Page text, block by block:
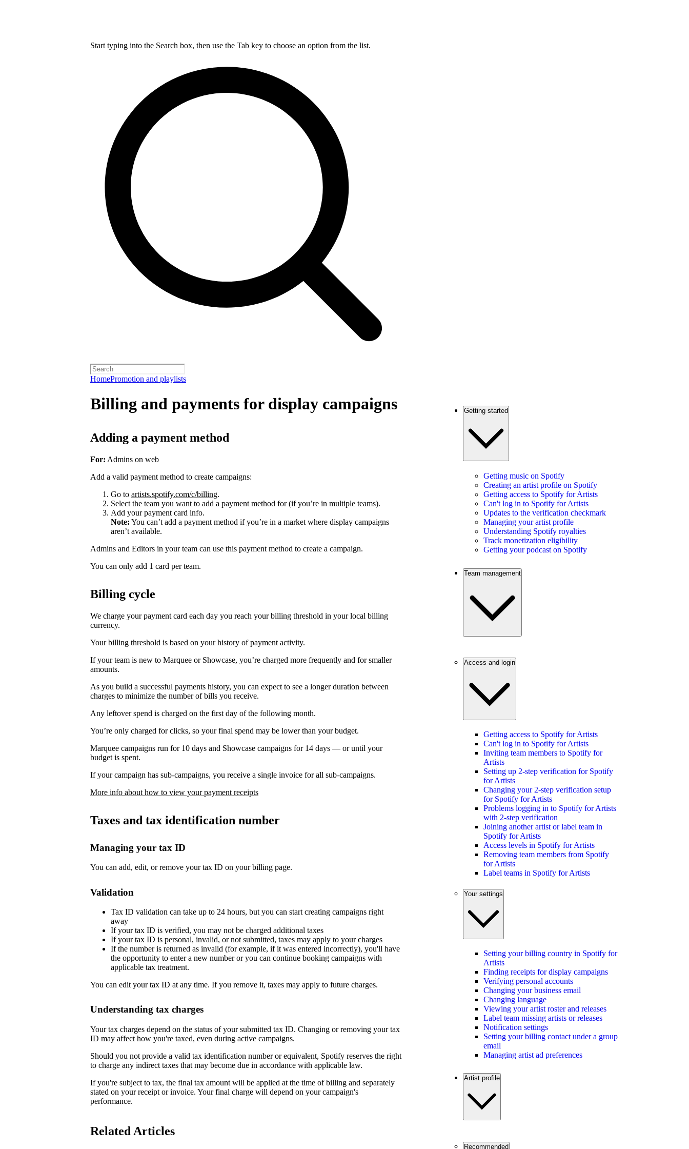
Start typing into the Search box, then use the Tab key to choose an option from the list.
HomePromotion and playlists
Billing and payments for display campaigns
Adding a payment method
For: Admins on web
Add a valid payment method to create campaigns:
Go to artists.spotify.com/c/billing.
Select the team you want to add a payment method for (if you’re in multiple teams).
Add your payment card info.
Note: You can’t add a payment method if you’re in a market where display campaigns
aren’t available.
Admins and Editors in your team can use this payment method to create a campaign.
You can only add 1 card per team.
Billing cycle
We charge your payment card each day you reach your billing threshold in your local billing
currency.
Your billing threshold is based on your history of payment activity.
If your team is new to Marquee or Showcase, you’re charged more frequently and for smaller
amounts.
As you build a successful payments history, you can expect to see a longer duration between
charges to minimize the number of bills you receive.
Any leftover spend is charged on the first day of the following month.
You’re only charged for clicks, so your final spend may be lower than your budget.
Marquee campaigns run for 10 days and Showcase campaigns for 14 days — or until your
budget is spent.
If your campaign has sub-campaigns, you receive a single invoice for all sub-campaigns.
More info about how to view your payment receipts
Taxes and tax identification number
Managing your tax ID
You can add, edit, or remove your tax ID on your billing page.
Validation
Tax ID validation can take up to 24 hours, but you can start creating campaigns right
away
If your tax ID is verified, you may not be charged additional taxes
If your tax ID is personal, invalid, or not submitted, taxes may apply to your charges
If the number is returned as invalid (for example, if it was entered incorrectly), you'll have
the opportunity to enter a new number or you can continue booking campaigns with
applicable tax treatment.
You can edit your tax ID at any time. If you remove it, taxes may apply to future charges.
Understanding tax charges
Your tax charges depend on the status of your submitted tax ID. Changing or removing your tax
ID may affect how you're taxed, even during active campaigns.
Should you not provide a valid tax identification number or equivalent, Spotify reserves the right
to charge any indirect taxes that may become due in accordance with applicable law.
If you're subject to tax, the final tax amount will be applied at the time of billing and separately
stated on your receipt or invoice. Your final charge will depend on your campaign's
performance.
Related Articles
Getting started
Getting music on Spotify
Creating an artist profile on Spotify
Getting access to Spotify for Artists
Can't log in to Spotify for Artists
Updates to the verification checkmark
Managing your artist profile
Understanding Spotify royalties
Track monetization eligibility
Getting your podcast on Spotify
Team management
Access and login
Getting access to Spotify for Artists
Can't log in to Spotify for Artists
Inviting team members to Spotify for
Artists
Setting up 2-step verification for Spotify
for Artists
Changing your 2-step verification setup
for Spotify for Artists
Problems logging in to Spotify for Artists
with 2-step verification
Joining another artist or label team in
Spotify for Artists
Access levels in Spotify for Artists
Removing team members from Spotify
for Artists
Label teams in Spotify for Artists
Your settings
Setting your billing country in Spotify for
Artists
Finding receipts for display campaigns
Verifying personal accounts
Changing your business email
Changing language
Viewing your artist roster and releases
Label team missing artists or releases
Notification settings
Setting your billing contact under a group
email
Managing artist ad preferences
Artist profile
Recommended